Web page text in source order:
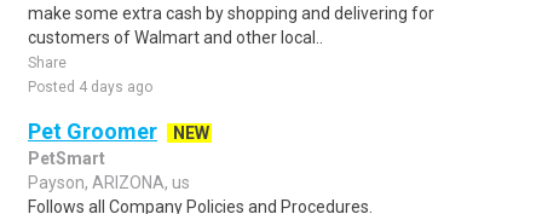
make some extra cash by shopping and delivering for
customers of Walmart and other local..
Share
Posted 4 days ago
Pet Groomer
NEW
PetSmart
Payson, ARIZONA, us
Follows all Company Policies and Procedures.